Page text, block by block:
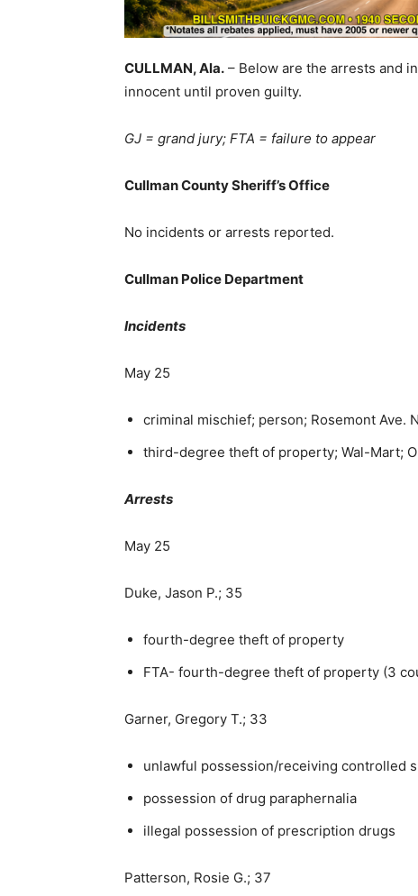
CULLMAN, Ala. – Below are the arrests and
innocent until proven guilty.
GJ = grand jury; FTA = failure to appear
Cullman County Sheriff’s Office
No incidents or arrests reported.
Cullman Police Department
Incidents
May 25
criminal mischief; person; Rosemont Ave.
third-degree theft of property; Wal-Mart;
Arrests
May 25
Duke, Jason P.; 35
fourth-degree theft of property
FTA- fourth-degree theft of property (3
Garner, Gregory T.; 33
unlawful possession/receiving controlled
possession of drug paraphernalia
illegal possession of prescription drugs
Patterson, Rosie G.; 37